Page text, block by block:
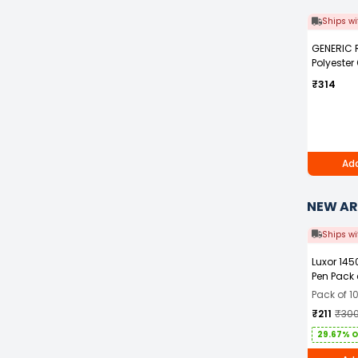
Ships
Blue
with Grey
₹314
NEW
Ships
Luxor
Pen Pack
Pack of
₹211
29.67%